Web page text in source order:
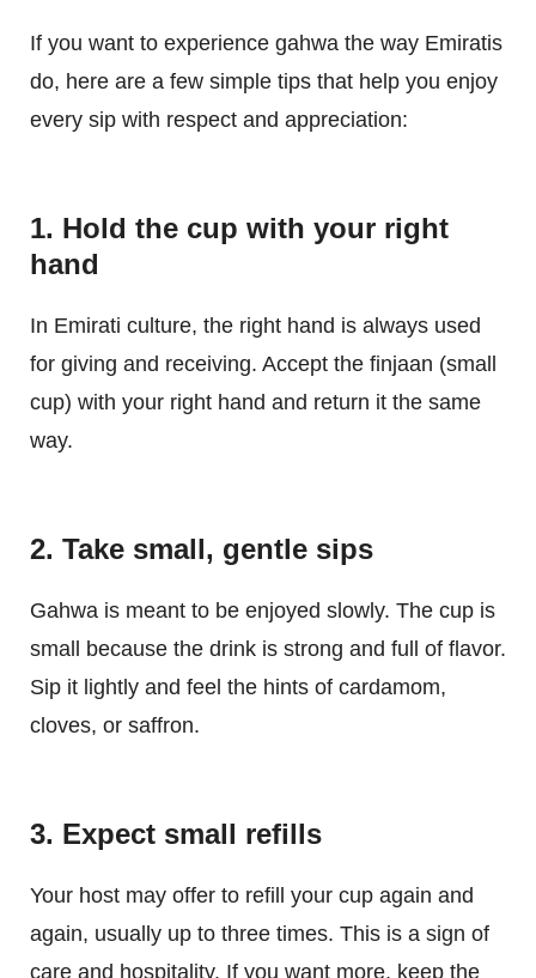
If you want to experience gahwa the way Emiratis
do, here are a few simple tips that help you enjoy
every sip with respect and appreciation:
1. Hold the cup with your right
hand
In Emirati culture, the right hand is always used
for giving and receiving. Accept the finjaan (small
cup) with your right hand and return it the same
way.
2. Take small, gentle sips
Gahwa is meant to be enjoyed slowly. The cup is
small because the drink is strong and full of flavor.
Sip it lightly and feel the hints of cardamom,
cloves, or saffron.
3. Expect small refills
Your host may offer to refill your cup again and
again, usually up to three times. This is a sign of
care and hospitality. If you want more, keep the